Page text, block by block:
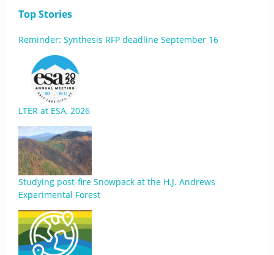
Top Stories
Reminder: Synthesis RFP deadline September 16
LTER at ESA, 2026
Studying post-fire Snowpack at the H.J. Andrews
Experimental Forest